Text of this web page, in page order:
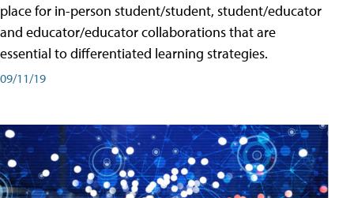
place for in-person student/student, student/educator
and educator/educator collaborations that are
essential to differentiated learning strategies.
09/11/19